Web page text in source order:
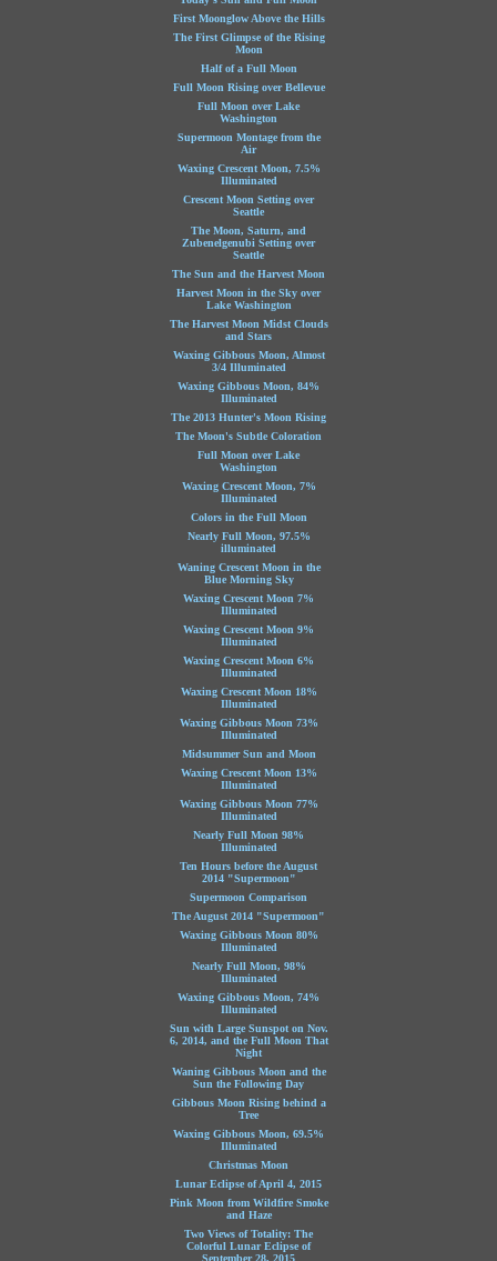
First Moonglow Above the Hills
The First Glimpse of the Rising
Moon
Half of a Full Moon
Full Moon Rising over Bellevue
Full Moon over Lake
Washington
Supermoon Montage from the
Air
Waxing Crescent Moon, 7.5%
Illuminated
Crescent Moon Setting over
Seattle
The Moon, Saturn, and
Zubenelgenubi Setting over
Seattle
The Sun and the Harvest Moon
Harvest Moon in the Sky over
Lake Washington
The Harvest Moon Midst Clouds
and Stars
Waxing Gibbous Moon, Almost
3/4 Illuminated
Waxing Gibbous Moon, 84%
Illuminated
The 2013 Hunter's Moon Rising
The Moon's Subtle Coloration
Full Moon over Lake
Washington
Waxing Crescent Moon, 7%
Illuminated
Colors in the Full Moon
Nearly Full Moon, 97.5%
illuminated
Waning Crescent Moon in the
Blue Morning Sky
Waxing Crescent Moon 7%
Illuminated
Waxing Crescent Moon 9%
Illuminated
Waxing Crescent Moon 6%
Illuminated
Waxing Crescent Moon 18%
Illuminated
Waxing Gibbous Moon 73%
Illuminated
Midsummer Sun and Moon
Waxing Crescent Moon 13%
Illuminated
Waxing Gibbous Moon 77%
Illuminated
Nearly Full Moon 98%
Illuminated
Ten Hours before the August
2014 "Supermoon"
Supermoon Comparison
The August 2014 "Supermoon"
Waxing Gibbous Moon 80%
Illuminated
Nearly Full Moon, 98%
Illuminated
Waxing Gibbous Moon, 74%
Illuminated
Sun with Large Sunspot on Nov.
6, 2014, and the Full Moon That
Night
Waning Gibbous Moon and the
Sun the Following Day
Gibbous Moon Rising behind a
Tree
Waxing Gibbous Moon, 69.5%
Illuminated
Christmas Moon
Lunar Eclipse of April 4, 2015
Pink Moon from Wildfire Smoke
and Haze
Two Views of Totality: The
Colorful Lunar Eclipse of
September 28, 2015